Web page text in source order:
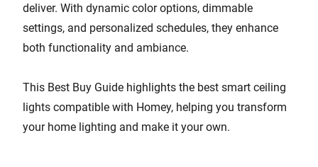
deliver. With dynamic color options, dimmable
settings, and personalized schedules, they enhance
both functionality and ambiance.
This Best Buy Guide highlights the best smart ceiling
lights compatible with Homey, helping you transform
your home lighting and make it your own.